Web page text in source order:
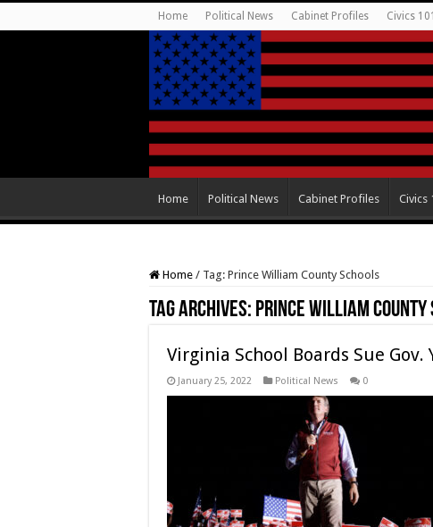
Home Political News Cabinet Profiles Civics 101
Home Political News Cabinet Profiles Civics
Home / Tag: Prince William County Schools
Tag Archives: Prince William County
Virginia School Boards Sue
January 25, 2022 Political News 0